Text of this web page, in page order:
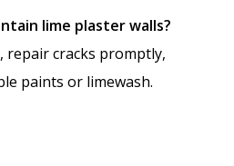
lime plaster walls?
repair cracks promptly,
paints or limewash.